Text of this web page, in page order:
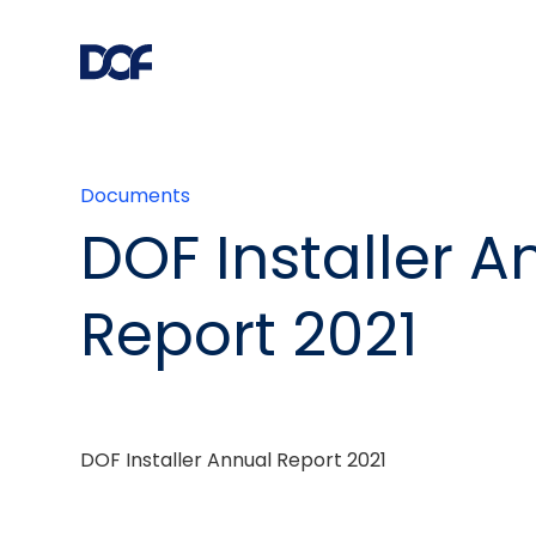
Documents
DOF Installer
Report 2021
DOF Installer Annual Report 2021